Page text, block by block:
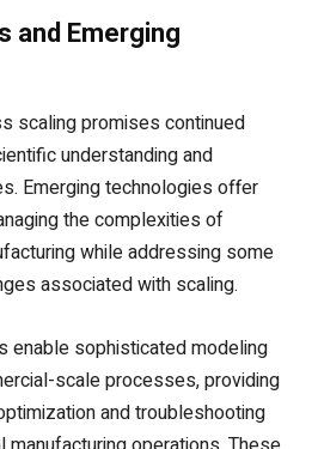
and Emerging
scaling promises continued
understanding and
Emerging technologies offer
the complexities of
while addressing some
associated with scaling.
enable sophisticated modeling
scale processes, providing
and troubleshooting